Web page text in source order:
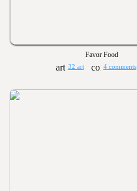
Favor Food
32 art 4 comments